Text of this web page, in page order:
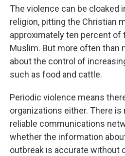
The violence can be cloaked
religion, pitting the Christian
approximately ten percent of
Muslim. But more often than
about the control of
such as food and cattle.
Periodic violence means
organizations either. There
reliable communications
whether the information
outbreak is accurate without